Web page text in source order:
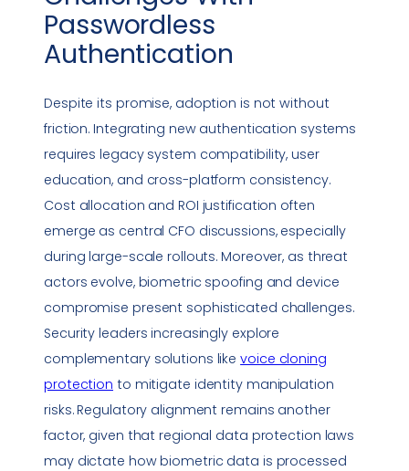
Passwordless
Authentication
Despite its promise, adoption is not without
friction. Integrating new authentication systems
requires legacy system compatibility, user
education, and cross-platform consistency.
Cost allocation and ROI justification often
emerge as central CFO discussions, especially
during large-scale rollouts. Moreover, as threat
actors evolve, biometric spoofing and device
compromise present sophisticated challenges.
Security leaders increasingly explore
complementary solutions likevoice cloning
protection to mitigate identity manipulation
risks. Regulatory alignment remains another
factor, given that regional data protection laws
may dictate how biometric data is processed